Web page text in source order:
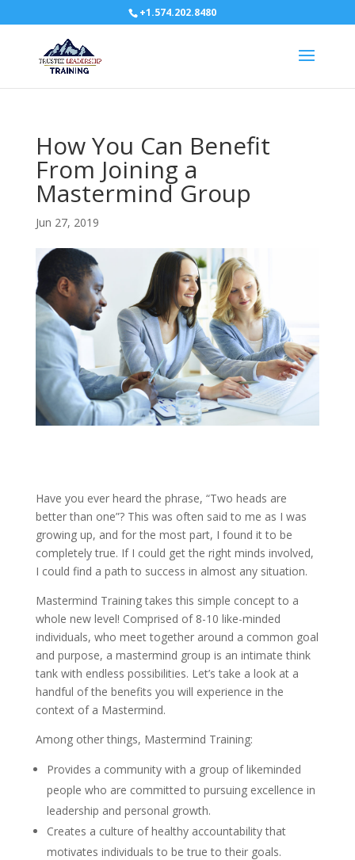
+1.574.202.8480
How You Can Benefit
From Joining a
Mastermind Group
Jun 27, 2019
Have you ever heard the phrase, “Two heads are
better than one”? This was often said to me as I was
growing up, and for the most part, I found it to be
completely true. If I could get the right minds involved,
I could find a path to success in almost any situation.
Mastermind Training takes this simple concept to a
whole new level! Comprised of 8-10 like-minded
individuals, who meet together around a common goal
and purpose, a mastermind group is an intimate think
tank with endless possibilities. Let’s take a look at a
handful of the benefits you will experience in the
context of a Mastermind.
Among other things, Mastermind Training:
Provides a community with a group of likeminded
people who are committed to pursuing excellence in
leadership and personal growth.
Creates a culture of healthy accountability that
motivates individuals to be true to their goals.